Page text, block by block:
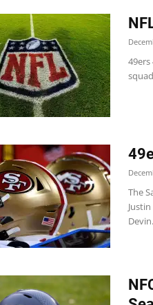
The